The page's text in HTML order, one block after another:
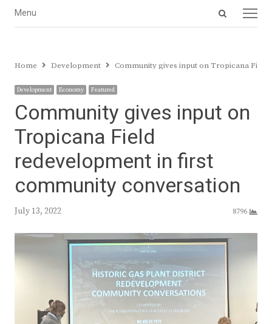
Open
Menu
Menu
Home Development Community gives input on Tropicana
Development Economy Featured
Community gives input on
Tropicana Field
redevelopment in first
community conversation
July 13, 2022 8796